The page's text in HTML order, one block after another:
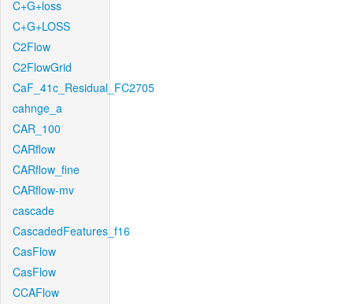
C+G+loss
C+G+LOSS
C2Flow
C2FlowGrid
CaF_41c_Residual_FC2705
cahnge_a
CAR_100
CARflow
CARflow_fine
CARflow-mv
cascade
CascadedFeatures_f16
CasFlow
CasFlow
CCAFlow